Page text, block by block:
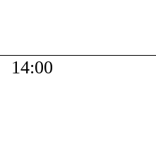
14:00